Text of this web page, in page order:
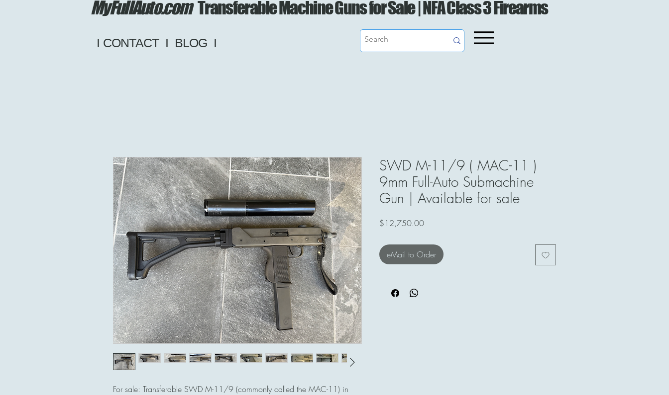
MyFullAuto.com Transferable Machine Guns for Sale | NFA Class 3 Firearms
I CONTACTI BLOG I
For sale: Transferable SWD M-11/9 (commonly called the MAC-11) in
SWD M-11/9 ( MAC-11 )
9mm Full-Auto Submachine
Gun | Available for sale
$12,750.00Price
eMail to Order